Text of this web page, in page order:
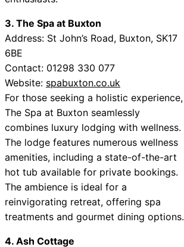
3. The Spa at Buxton
Address: St John’s Road, Buxton, SK17
6BE
Contact: 01298 330 077
Website: spabuxton.co.uk
For those seeking a holistic experience,
The Spa at Buxton seamlessly
combines luxury lodging with wellness.
The lodge features numerous wellness
amenities, including a state-of-the-art
hot tub available for private bookings.
The ambience is ideal for a
reinvigorating retreat, offering spa
treatments and gourmet dining options.
4. Ash Cottage